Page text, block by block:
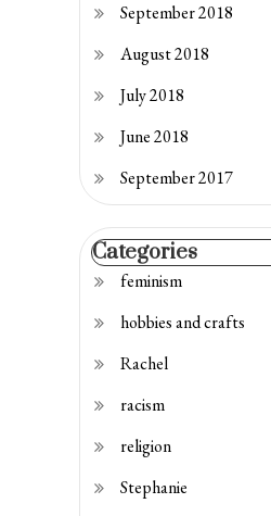
September 2018
August 2018
July 2018
June 2018
September 2017
Categories
feminism
hobbies and crafts
Rachel
racism
religion
Stephanie